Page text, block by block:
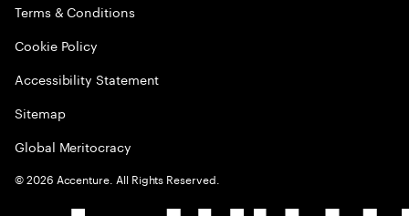
Terms & Conditions
Cookie Policy
Accessibility Statement
Sitemap
Global Meritocracy
©2026 Accenture. All Rights Reserved.